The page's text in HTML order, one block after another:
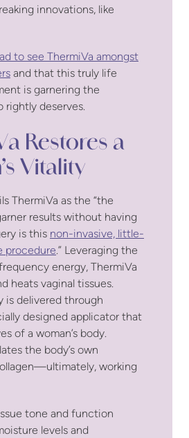
innovations, like
to see ThermiVa amongst
and that this truly life
is garnering the
rightly deserves.
Restores a
Vitality
ThermiVa as the “the
results without having
is this non-invasive, little-
procedure.” Leveraging the
energy, ThermiVa
heats vaginal tissues.
is delivered through
designed applicator that
of a woman’s body.
the body’s own
working
tone and function
levels and